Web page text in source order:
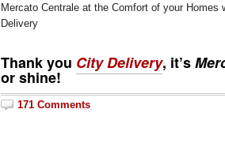
Mercato Centrale at the Comfort of your Homes
Delivery
Thank you City Delivery, it’s
or shine!
171 Comments